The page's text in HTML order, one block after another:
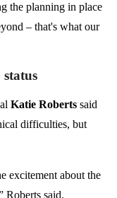
the planning in place
– that's what our
Katie Roberts said
difficulties, but
excitement about the
Roberts said.